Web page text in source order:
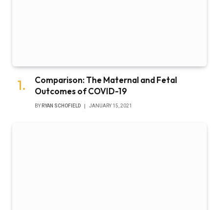
Comparison: The Maternal and Fetal
Outcomes of COVID-19
BY RYAN SCHOFIELD JANUARY 15, 2021